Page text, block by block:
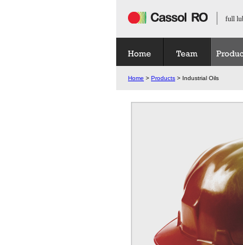
full
Home > Products > Industrial Oils